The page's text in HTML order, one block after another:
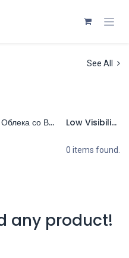
See All
Облека со Висока Видливост (HiVis) Low Visibility Clothing (LoVis)
0 items found.
any product!